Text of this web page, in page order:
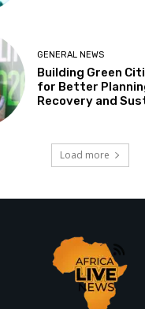
GENERAL NEWS
Building Green
for Better
Recovery and
Load more